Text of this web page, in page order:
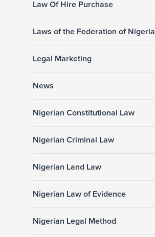
Law Of Hire Purchase
Laws of the Federation of Nigeria
Legal Marketing
News
Nigerian Constitutional Law
Nigerian Criminal Law
Nigerian Land Law
Nigerian Law of Evidence
Nigerian Legal Method